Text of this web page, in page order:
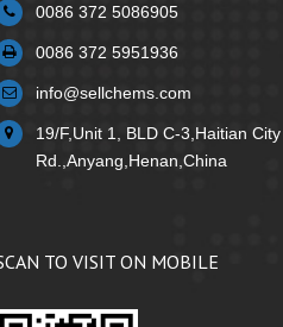
0086 372 5086905
0086 372 5951936
info@sellchems.com
19/F,Unit 1, BLD C-3,Haitian
Rd.,Anyang,Henan,China
TO VISIT ON MOBILE